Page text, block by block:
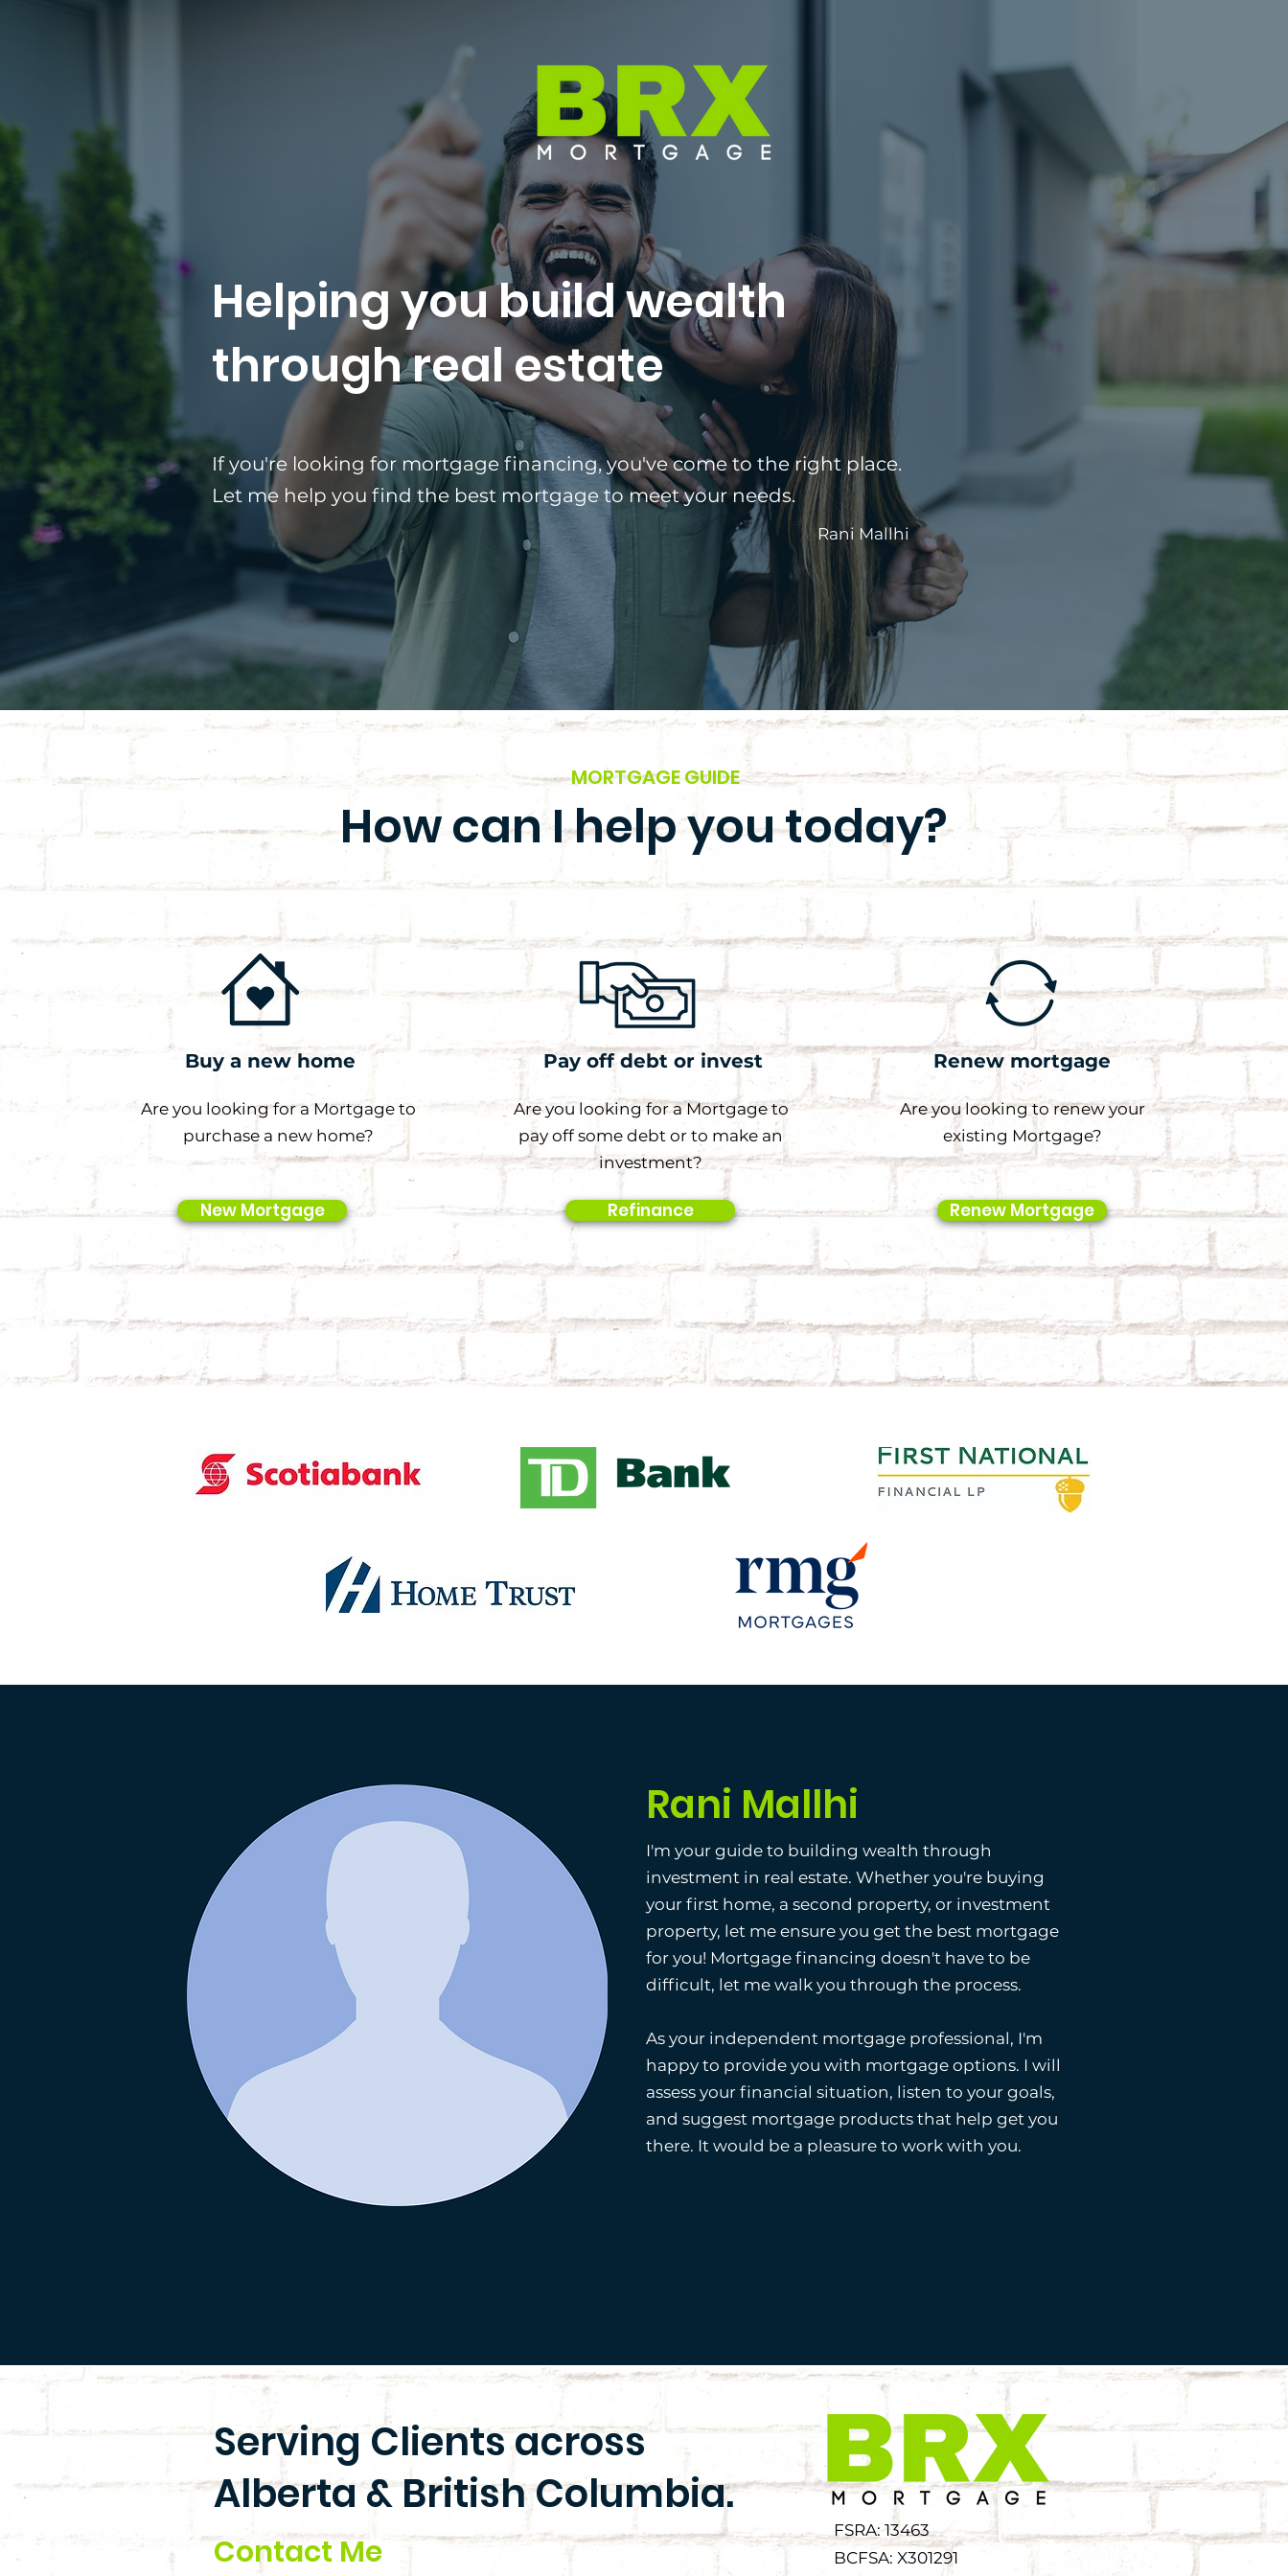
Helping you build wealth
through real estate
If you're looking for mortgage financing, you've come to the right place.
Let me help you find the best mortgage to meet your needs.
Rani Mallhi
MORTGAGE GUIDE
How can I help you today?
Buy a new home
Are you looking for a Mortgage to
purchase a new home?
New Mortgage
Pay off debt or invest
Are you looking for a Mortgage to
pay off some debt or to make an
investment?
Refinance
Renew mortgage
Are you looking to renew your
existing Mortgage?
Renew Mortgage
Rani Mallhi
I'm your guide to building wealth through
investment in real estate. Whether you're buying
your first home, a second property, or investment
property, let me ensure you get the best mortgage
for you! Mortgage financing doesn't have to be
difficult, let me walk you through the process.
As your independent mortgage professional, I'm
happy to provide you with mortgage options. I will
assess your financial situation, listen to your goals,
and suggest mortgage products that help get you
there. It would be a pleasure to work with you.
Serving Clients across
Alberta & British Columbia.
Contact Me
FSRA: 13463
BCFSA: X301291